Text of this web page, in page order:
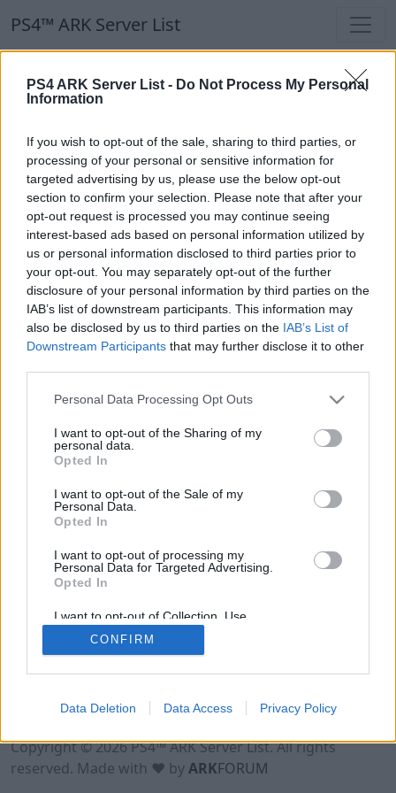
PS4 ARK Server List - Do Not Process My Personal
Information
If you wish to opt-out of the sale, sharing to third parties, or
processing of your personal or sensitive information for
targeted advertising by us, please use the below opt-out
section to confirm your selection. Please note that after your
opt-out request is processed you may continue seeing
interest-based ads based on personal information utilized by
us or personal information disclosed to third parties prior to
your opt-out. You may separately opt-out of the further
disclosure of your personal information by third parties on the
IAB’s list of downstream participants. This information may
also be disclosed by us to third parties on the IAB’s List of
Downstream Participants that may further disclose it to other
Personal Data Processing Opt Outs
I want to opt-out of the Sharing of my
personal data.
Opted In
I want to opt-out of the Sale of my
Personal Data.
Opted In
I want to opt-out of processing my
Personal Data for Targeted Advertising.
Opted In
I want to opt-out of Collection, Use,
Retention, Sale, and/or Sharing of my
Personal Data that Is Unrelated with the
Purposes for which it was collected.
CONFIRM
Data Deletion Data Access Privacy Policy
PS4™ ARK Server List
PS4™ ARK Server List
Our Recommendation:
Highlighted Servers
Notice!Currently there are no active servers in
the database !
Regular Servers
Notice!Currently there are no active servers in
the database !
Terms of Use Legal Notice Privacy Policy
Contact
Copyright © 2026 PS4™ ARK Server List. All rights
reserved. Made with ♥ byARKFORUM